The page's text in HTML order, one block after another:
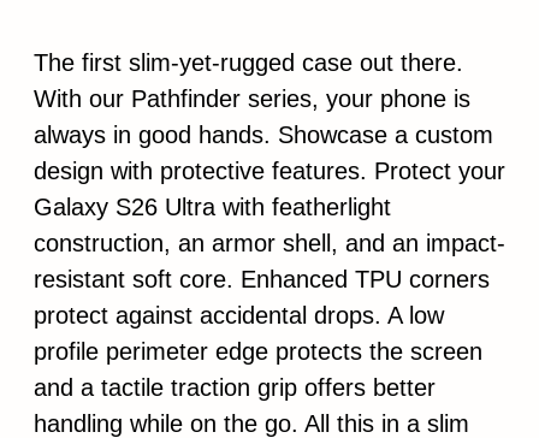
The first slim-yet-rugged case out there.
With our Pathfinder series, your phone is
always in good hands. Showcase a custom
design with protective features. Protect your
Galaxy S26 Ultra with featherlight
construction, an armor shell, and an impact-
resistant soft core. Enhanced TPU corners
protect against accidental drops. A low
profile perimeter edge protects the screen
and a tactile traction grip offers better
handling while on the go. All this in a slim